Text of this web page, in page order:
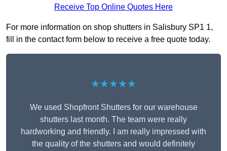
Receive Top Online Quotes Here
For more information on shop shutters in Salisbury SP1 1,
fill in the contact form below to receive a free quote today.
★★★★★
We used Shopfront Shutters for our warehouse
shutters last month. The team were really
hardworking and friendly. I am really impressed with
the quality of the shutters and would definitely